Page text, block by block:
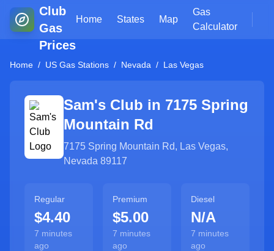
Club
Gas
Prices
Home States Map
Gas
Calculator
Home / US Gas Stations / Nevada / Las Vegas
Sam's Club in 7175 Spring
Mountain Rd
7175 Spring Mountain Rd, Las Vegas,
Nevada 89117
Regular
$4.40
7 minutes
ago
Premium
$5.00
7 minutes
ago
Diesel
N/A
7 minutes
ago